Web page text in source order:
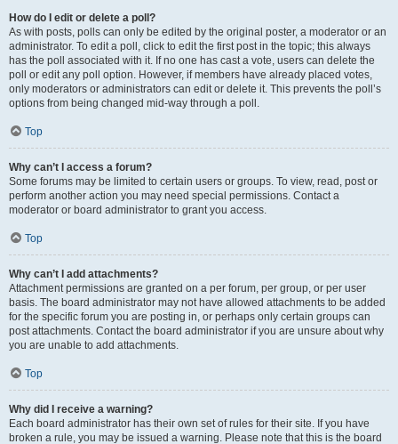
How do I edit or delete a poll?
As with posts, polls can only be edited by the original poster, a moderator or an
administrator. To edit a poll, click to edit the first post in the topic; this always
has the poll associated with it. If no one has cast a vote, users can delete the
poll or edit any poll option. However, if members have already placed votes,
only moderators or administrators can edit or delete it. This prevents the poll’s
options from being changed mid-way through a poll.
Top
Why can’t I access a forum?
Some forums may be limited to certain users or groups. To view, read, post or
perform another action you may need special permissions. Contact a
moderator or board administrator to grant you access.
Top
Why can’t I add attachments?
Attachment permissions are granted on a per forum, per group, or per user
basis. The board administrator may not have allowed attachments to be added
for the specific forum you are posting in, or perhaps only certain groups can
post attachments. Contact the board administrator if you are unsure about why
you are unable to add attachments.
Top
Why did I receive a warning?
Each board administrator has their own set of rules for their site. If you have
broken a rule, you may be issued a warning. Please note that this is the board